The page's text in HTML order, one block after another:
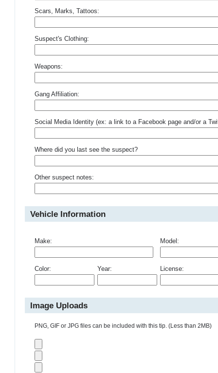
Scars, Marks, Tattoos:
Suspect's Clothing:
Weapons:
Gang Affiliation:
Social Media Identity (ex: a link to a Facebook page and/or a
Where did you last see the suspect?
Other suspect notes:
Vehicle Information
Make: Model:
Color: Year: License:
Image Uploads
PNG, GIF or JPG files can be included with this tip. (Less than 2MB)